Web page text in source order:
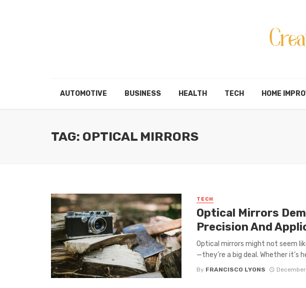
AUTOMOTIVE BUSINESS HEALTH TECH HOME
TAG: OPTICAL MIRRORS
TECH
Optical Mirrors
Precision And
Optical mirrors might not seem
—they’re a big deal. Whether it’s
By FRANCISCO LYONS